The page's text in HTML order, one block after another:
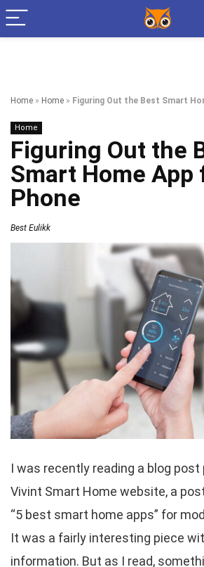
Home » Home » Figuring Out the Best Smart
Home
Figuring Out the
Smart Home App
Phone
Best Eulikk
I was recently reading a blog post
Vivint Smart Home website, a
“5 best smart home apps” for
It was a fairly interesting piece
information. But as I read,